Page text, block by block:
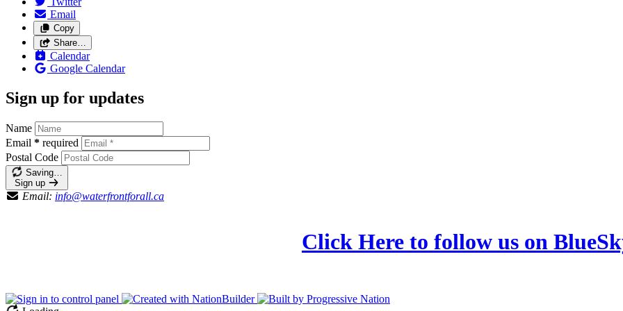
Email
Copy
Share…
Calendar
Google Calendar
Sign up for updates
Name
Email * required
Postal Code
Saving…
Sign up
Email: info@waterfrontforall.ca
Click Here to follow us on